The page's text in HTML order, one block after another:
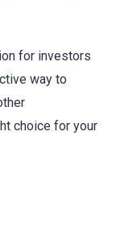
for investors
way to
choice for your